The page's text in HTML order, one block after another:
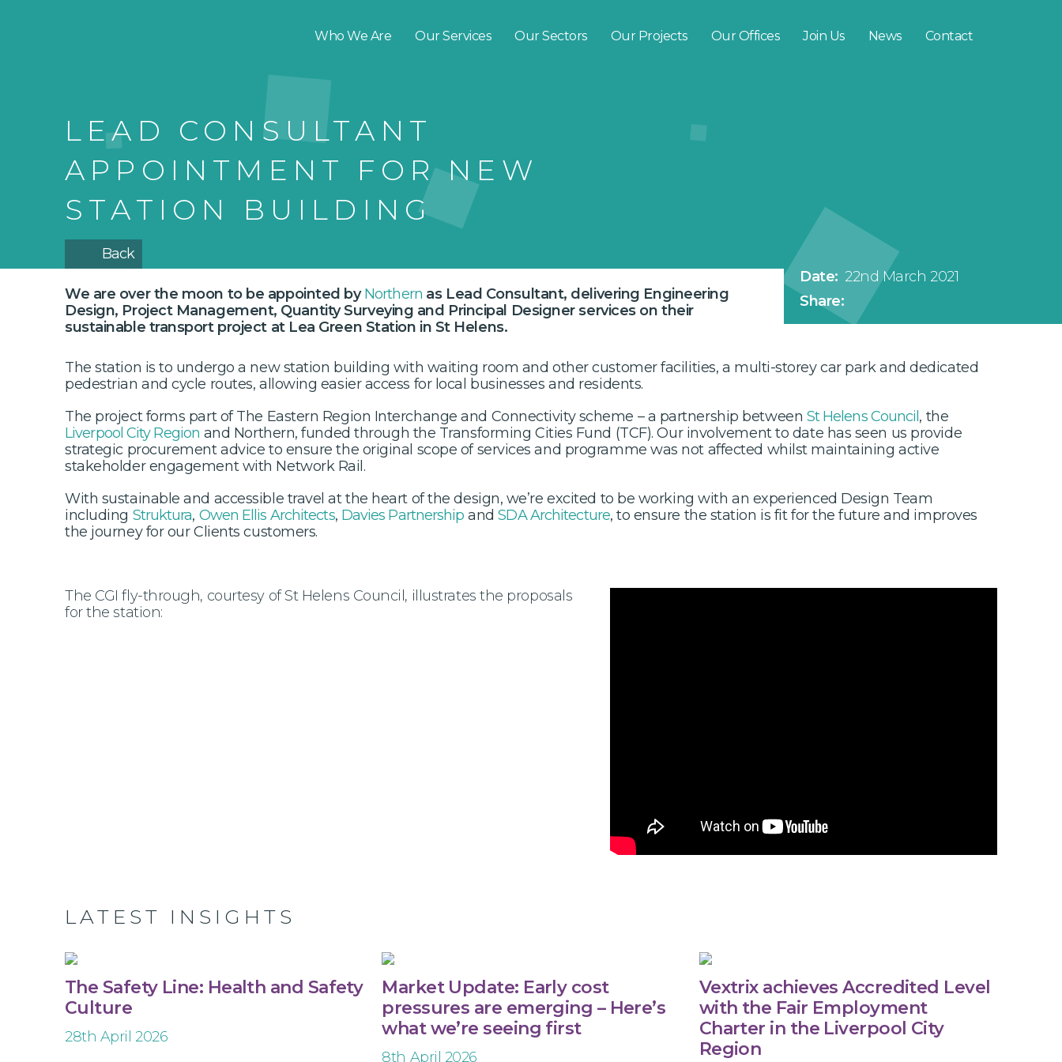
Who We Are Our Services Our Sectors Our Projects Our Offices Join Us News Contact
LEAD CONSULTANT
APPOINTMENT FOR NEW
STATION BUILDING
Back
We are over the moon to be appointed byNorthern as Lead Consultant, delivering Engineering
Design, Project Management, Quantity Surveying and Principal Designer services on their
sustainable transport project at Lea Green Station in St Helens.
The station is to undergo a new station building with waiting room and other customer facilities, a multi-storey car park and dedicated
pedestrian and cycle routes, allowing easier access for local businesses and residents.
The project forms part of The Eastern Region Interchange and Connectivity scheme – a partnership between St Helens Council , the
Liverpool City Region and Northern, funded through the Transforming Cities Fund (TCF). Our involvement to date has seen us provide
strategic procurement advice to ensure the original scope of services and programme was not affected whilst maintaining active
stakeholder engagement with Network Rail.
With sustainable and accessible travel at the heart of the design, we’re excited to be working with an experienced Design Team
including Struktura, Owen Ellis Architects, Davies Partnership andSDA Architecture, to ensure the station is fit for the future and improves
the journey for our Clients customers.
Date: 22nd March 2021
Share:
The CGI fly-through, courtesy of St Helens Council, illustrates the proposals
for the station:
LATEST INSIGHTS
The Safety Line: Health and Safety
Culture
28th April 2026
Market Update: Early cost
pressures are emerging – Here’s
what we’re seeing first
8th April 2026
Vextrix achieves Accredited Level
with the Fair Employment
Charter in the Liverpool City
Region